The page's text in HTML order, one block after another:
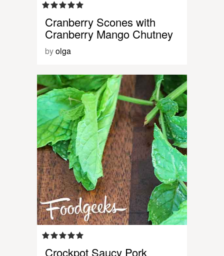
Cranberry Scones with
Cranberry Mango Chutney
byolga
Crockpot Saucy Pork